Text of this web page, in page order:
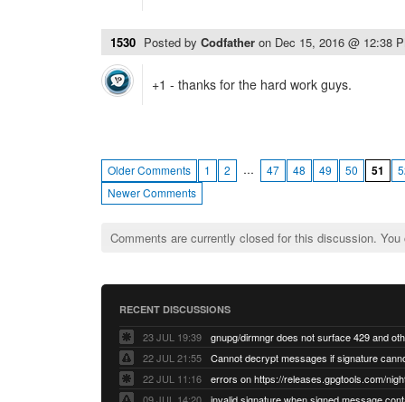
1530 Posted by Codfather on Dec 15, 2016 @ 12:38
+1 - thanks for the hard work guys.
Older Comments 1 2 … 47 48 49 50 51
Newer Comments
Comments are currently closed for this discussion.
RECENT DISCUSSIONS
23 JUL 19:39
22 JUL 21:55
22 JUL 11:16
errors on https://releases.gpgtools.com/
09 JUL 14:20